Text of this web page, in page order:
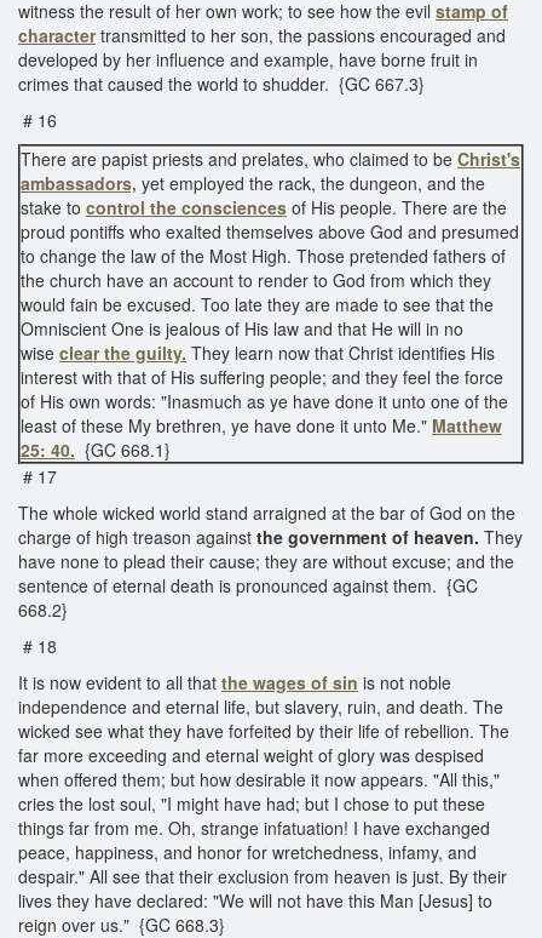
witness the result of her own work; to see how the evil stamp of
charactertransmitted to her son, the passions encouraged and
developed by her influence and example, have borne fruit in
crimes that caused the world to shudder. {GC 667.3}
# 16
There are papist priests and prelates, who claimed to be Christ's
ambassadors, yet employed the rack, the dungeon, and the
stake to control the consciences of His people. There are the
proud pontiffs who exalted themselves above God and presumed
to change the law of the Most High. Those pretended fathers of
the church have an account to render to God from which they
would fain be excused. Too late they are made to see that the
Omniscient One is jealous of His law and that He will in no
wise clear the guilty. They learn now that Christ identifies His
interest with that of His suffering people; and they feel the force
of His own words: "Inasmuch as ye have done it unto one of the
least of these My brethren, ye have done it unto Me." Matthew
25: 40. {GC 668.1}
# 17
The whole wicked world stand arraigned at the bar of God on the
charge of high treason against the government of heaven. They
have none to plead their cause; they are without excuse; and the
sentence of eternal death is pronounced against them. {GC
668.2}
# 18
It is now evident to all that the wages of sin is not noble
independence and eternal life, but slavery, ruin, and death. The
wicked see what they have forfeited by their life of rebellion. The
far more exceeding and eternal weight of glory was despised
when offered them; but how desirable it now appears. "All this,"
cries the lost soul, "I might have had; but I chose to put these
things far from me. Oh, strange infatuation! I have exchanged
peace, happiness, and honor for wretchedness, infamy, and
despair." All see that their exclusion from heaven is just. By their
lives they have declared: "We will not have this Man [Jesus] to
reign over us." {GC 668.3}